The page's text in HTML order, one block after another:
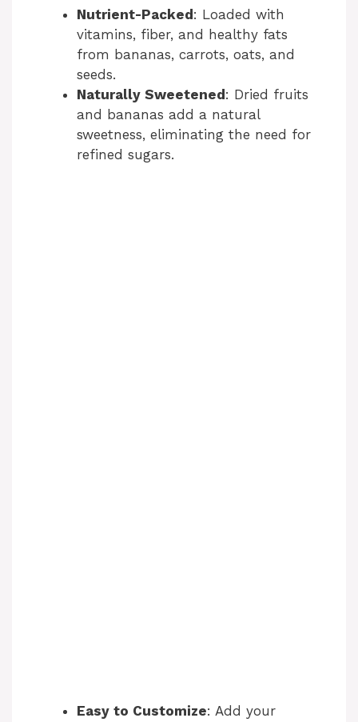
Nutrient-Packed : Loaded with
vitamins, fiber, and healthy fats
from bananas, carrots, oats, and
seeds.
Naturally Sweetened : Dried fruits
and bananas add a natural
sweetness, eliminating the need for
refined sugars.
Easy to Customize: Add your